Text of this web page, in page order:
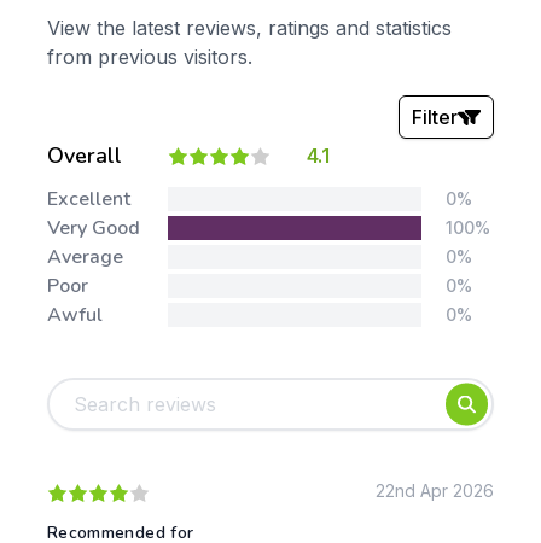
View the latest reviews, ratings and statistics
from previous visitors.
Overall 4.1
Filter
Foundation
Early Years
Mathematics
Art & Design
Excellent 0%
Very Good 100%
Average 0%
Poor 0%
Awful 0%
22nd Apr 2026
Recommended for